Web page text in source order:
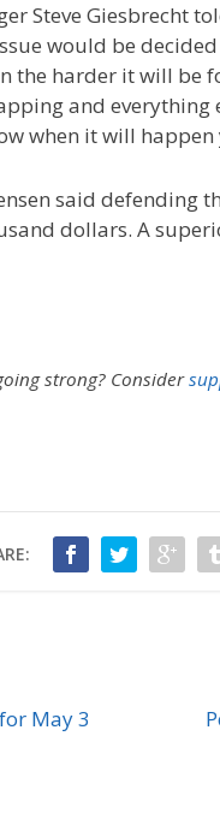
Steve Giesbrecht
would be
the harder it will be
and
when it will happen
said defending
dollars. A
strong? Consider
May 3